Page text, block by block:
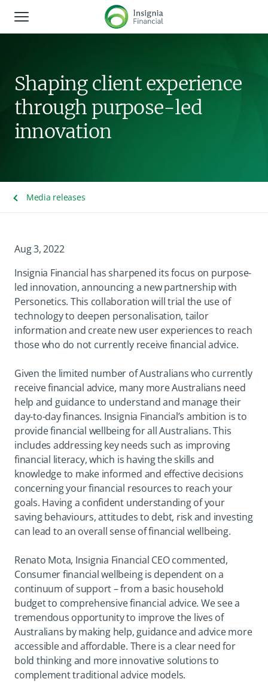
Global Navigation
Corporate responsibility
Shareholders
Careers
Shaping client experience
through purpose-led
innovation
Media releases
Aug 3, 2022
Insignia Financial has sharpened its focus on purpose-
led innovation, announcing a new partnership with
Personetics. This collaboration will trial the use of
technology to deepen personalisation, tailor
information and create new user experiences to reach
those who do not currently receive financial advice.
Given the limited number of Australians who currently
receive financial advice, many more Australians need
help and guidance to understand and manage their
day-to-day finances. Insignia Financial’s ambition is to
provide financial wellbeing for all Australians. This
includes addressing key needs such as improving
financial literacy, which is having the skills and
knowledge to make informed and effective decisions
concerning your financial resources to reach your
goals. Having a confident understanding of your
saving behaviours, attitudes to debt, risk and investing
can lead to an overall sense of financial wellbeing.
Renato Mota, Insignia Financial CEO commented,
Consumer financial wellbeing is dependent on a
continuum of support – from a basic household
budget to comprehensive financial advice. We see a
tremendous opportunity to improve the lives of
Australians by making help, guidance and advice more
accessible and affordable. There is a clear need for
bold thinking and more innovative solutions to
complement traditional advice models.